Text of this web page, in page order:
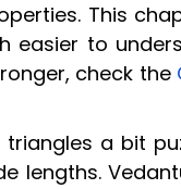
This
easier to
check the
a bit
lengths.